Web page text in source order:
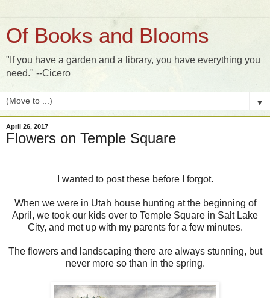
Of Books and Blooms
"If you have a garden and a library, you have everything you
need." --Cicero
▼
April 26, 2017
Flowers on Temple Square
I wanted to post these before I forgot.
When we were in Utah house hunting at the beginning of
April, we took our kids over to Temple Square in Salt Lake
City, and met up with my parents for a few minutes.
The flowers and landscaping there are always stunning, but
never more so than in the spring.